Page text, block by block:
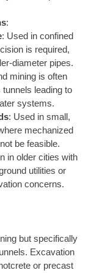
:
: Used in confined
is required,
diameter pipes.
mining is often
leading to
systems.
: Used in small,
mechanized
be feasible.
in older cities with
utilities or
concerns.
but specifically
Excavation
or precast